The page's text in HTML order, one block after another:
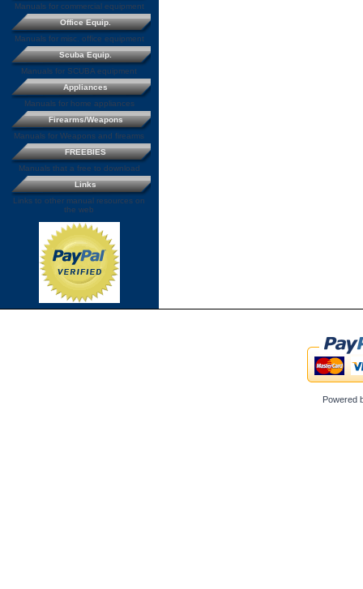
Manuals for commercial equipment
Office Equip.
Manuals for misc. office equipment
Scuba Equip.
Manuals for SCUBA equipment
Appliances
Manuals for home appliances
Firearms/Weapons
Manuals for Weapons and firearms
FREEBIES
Manuals that a free to download
Links
Links to other manual resources on
the web
Powered